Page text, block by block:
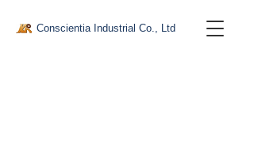
Conscientia Industrial Co., Ltd